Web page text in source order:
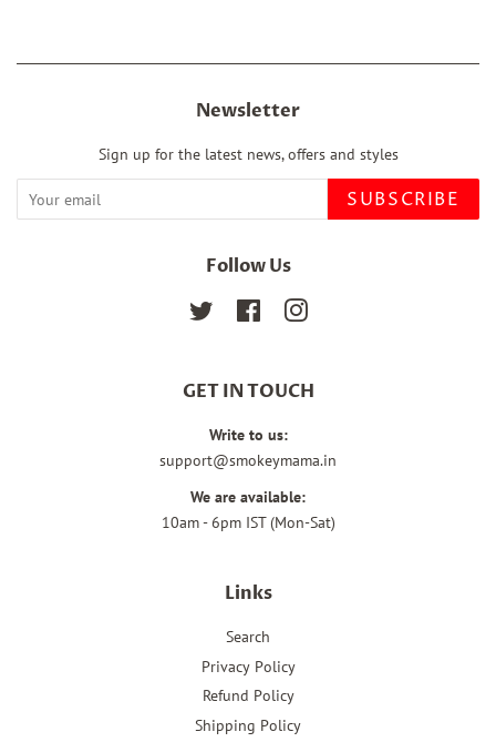
Newsletter
Sign up for the latest news, offers and styles
SUBSCRIBE
Follow Us
Twitter FacebookInstagram
GET IN TOUCH
Write to us:
support@smokeymama.in
We are available:
10am - 6pm IST (Mon-Sat)
Links
Search
Privacy Policy
Refund Policy
Shipping Policy